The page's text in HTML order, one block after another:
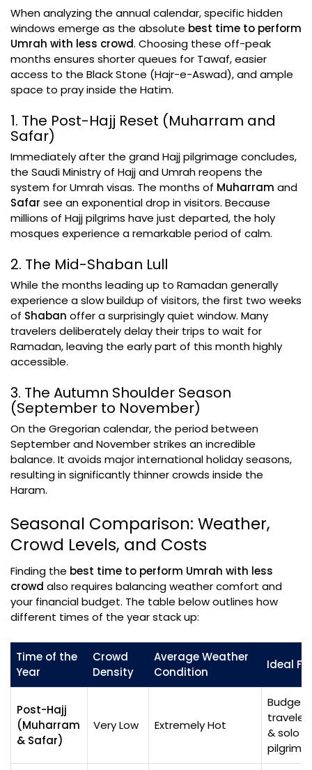
When analyzing the annual calendar, specific hidden
windows emerge as the absolute best time to perform
Umrah with less crowd. Choosing these off-peak
months ensures shorter queues for Tawaf, easier
access to the Black Stone (Hajr-e-Aswad), and ample
space to pray inside the Hatim.
1. The Post-Hajj Reset (Muharram and
Safar)
Immediately after the grand Hajj pilgrimage concludes,
the Saudi Ministry of Hajj and Umrah reopens the
system for Umrah visas. The months of Muharram and
Safar see an exponential drop in visitors. Because
millions of Hajj pilgrims have just departed, the holy
mosques experience a remarkable period of calm.
2. The Mid-Shaban Lull
While the months leading up to Ramadan generally
experience a slow buildup of visitors, the first two weeks
of Shaban offer a surprisingly quiet window. Many
travelers deliberately delay their trips to wait for
Ramadan, leaving the early part of this month highly
accessible.
3. The Autumn Shoulder Season
(September to November)
On the Gregorian calendar, the period between
September and November strikes an incredible
balance. It avoids major international holiday seasons,
resulting in significantly thinner crowds inside the
Haram.
Seasonal Comparison: Weather,
Crowd Levels, and Costs
Finding the best time to perform Umrah with less
crowd also requires balancing weather comfort and
your financial budget. The table below outlines how
different times of the year stack up:
Time of the
Year
Crowd
Density
Average Weather
Condition
Ideal
Post-Hajj
(Muharram
& Safar)
Very Low Extremely Hot
Budget
& solo
pilgrims